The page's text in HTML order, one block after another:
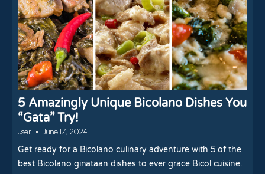
5 Amazingly Unique Bicolano Dishes You
“Gata” Try!
user
June 17, 2024
Get ready for a Bicolano culinary adventure with 5 of the
best Bicolano ginataan dishes to ever grace Bicol cuisine.